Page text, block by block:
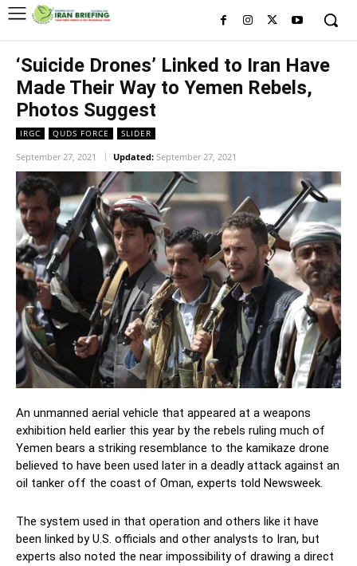
‘Suicide Drones’ Linked to Iran Have
Made Their Way to Yemen Rebels,
Photos Suggest
IRGC QUDS FORCE SLIDER
September 27, 2021 Updated: September 27, 2021
An unmanned aerial vehicle that appeared at a weapons
exhibition held earlier this year by the rebels ruling much of
Yemen bears a striking resemblance to the kamikaze drone
believed to have been used later in a deadly attack against an
oil tanker off the coast of Oman, experts told Newsweek.
The system used in that operation and others like it have
been linked by U.S. officials and other analysts to Iran, but
experts also noted the near impossibility of drawing a direct